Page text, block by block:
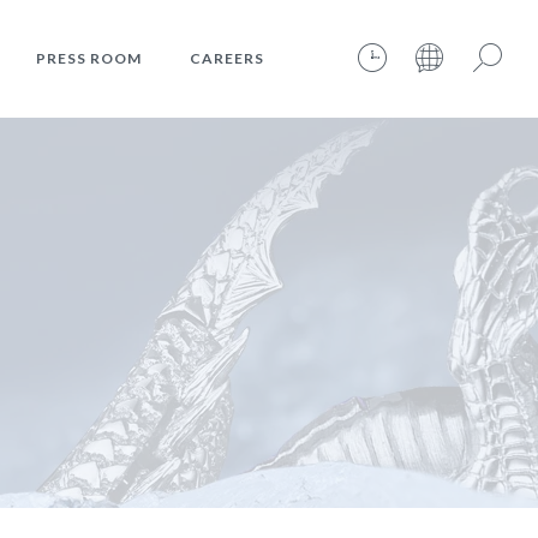
PRESS ROOM CAREERS
08.08.2026 – 17:47:26 – INTERNET TIME: @783
Search